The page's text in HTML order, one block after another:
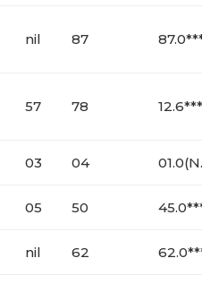
nil 87
57 78
03 04
05 50
nil 62